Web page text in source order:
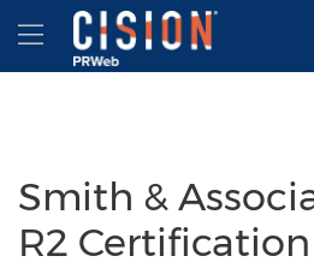
Accessibility Statement
Skip Navigation
Hamburger menu
Smith &
R2 Certification